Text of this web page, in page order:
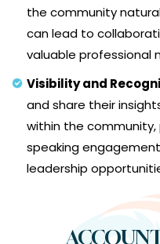
the community
can lead to
valuable professional
Visibility and
and share their
within the
speaking
leadership